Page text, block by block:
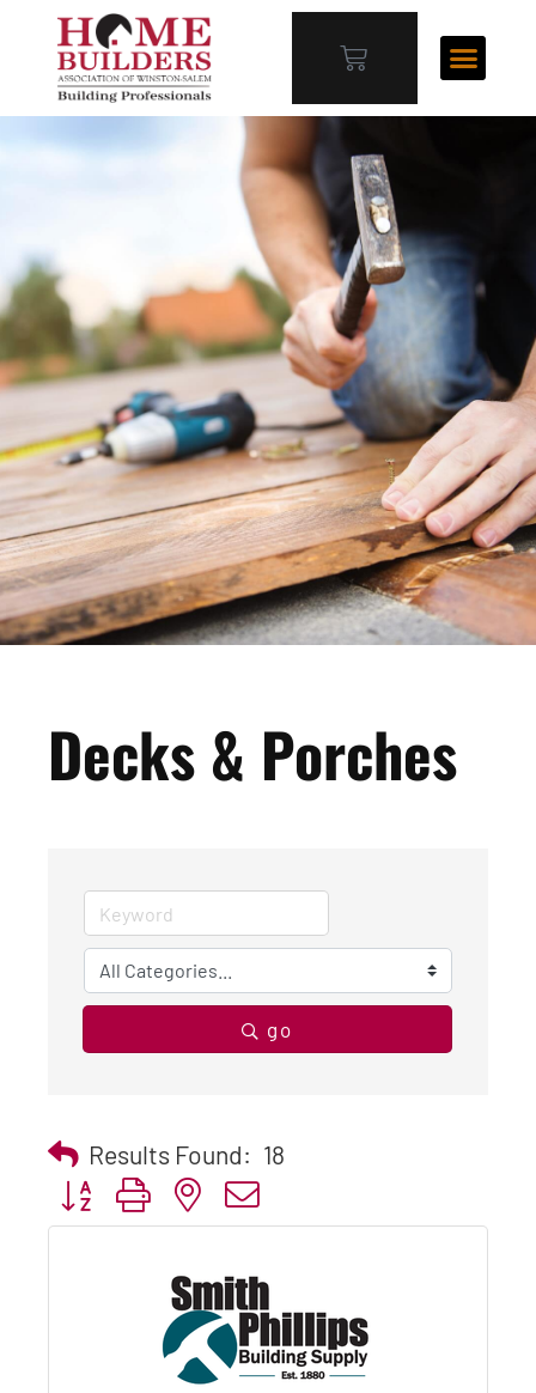
Decks & Porches
go
Results Found: 18
Button group with nested dropdown